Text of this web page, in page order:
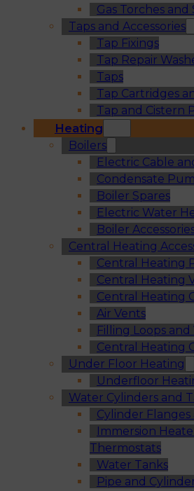
Gas Torches and
Taps and Accessories
Tap Fixings
Tap Repair
Taps
Tap Cartridges
Tap and Cistern
Heating
Boilers
Electric Cable
Condensate
Boiler Spares
Electric Water
Boiler
Central Heating
Central Heating
Central Heating
Central Heating
Air Vents
Filling Loops and
Central Heating
Under Floor Heating
Underfloor
Water Cylinders and
Cylinder
Immersion
Thermostats
Water Tanks
Pipe and